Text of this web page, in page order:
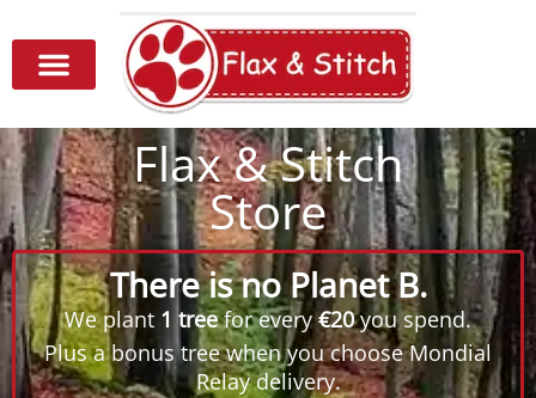
Flax & Stitch
Store
There is no Planet B.
We plant 1 treefor every€20you spend.
Plus a bonus tree when you choose Mondial
Relay delivery.